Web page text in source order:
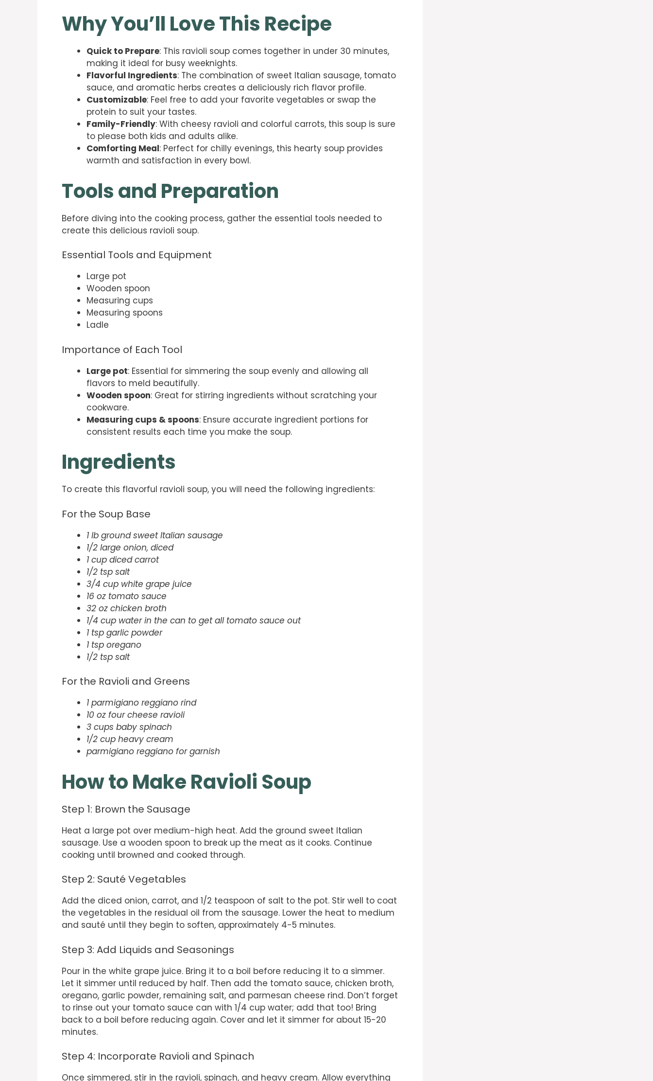
Why You’ll Love This Recipe
Quick to Prepare: This ravioli soup comes together in under 30 minutes,
making it ideal for busy weeknights.
Flavorful Ingredients: The combination of sweet Italian sausage, tomato
sauce, and aromatic herbs creates a deliciously rich flavor profile.
Customizable: Feel free to add your favorite vegetables or swap the
protein to suit your tastes.
Family-Friendly: With cheesy ravioli and colorful carrots, this soup is sure
to please both kids and adults alike.
Comforting Meal: Perfect for chilly evenings, this hearty soup provides
warmth and satisfaction in every bowl.
Tools and Preparation
Before diving into the cooking process, gather the essential tools needed to
create this delicious ravioli soup.
Essential Tools and Equipment
Large pot
Wooden spoon
Measuring cups
Measuring spoons
Ladle
Importance of Each Tool
Large pot: Essential for simmering the soup evenly and allowing all
flavors to meld beautifully.
Wooden spoon: Great for stirring ingredients without scratching your
cookware.
Measuring cups & spoons: Ensure accurate ingredient portions for
consistent results each time you make the soup.
Ingredients
To create this flavorful ravioli soup, you will need the following ingredients:
For the Soup Base
1 lb ground sweet Italian sausage
1/2 large onion, diced
1 cup diced carrot
1/2 tsp salt
3/4 cup white grape juice
16 oz tomato sauce
32 oz chicken broth
1/4 cup water in the can to get all tomato sauce out
1 tsp garlic powder
1 tsp oregano
1/2 tsp salt
For the Ravioli and Greens
1 parmigiano reggiano rind
10 oz four cheese ravioli
3 cups baby spinach
1/2 cup heavy cream
parmigiano reggiano for garnish
How to Make Ravioli Soup
Step 1: Brown the Sausage
Heat a large pot over medium-high heat. Add the ground sweet Italian
sausage. Use a wooden spoon to break up the meat as it cooks. Continue
cooking until browned and cooked through.
Step 2: Sauté Vegetables
Add the diced onion, carrot, and 1/2 teaspoon of salt to the pot. Stir well to coat
the vegetables in the residual oil from the sausage. Lower the heat to medium
and sauté until they begin to soften, approximately 4-5 minutes.
Step 3: Add Liquids and Seasonings
Pour in the white grape juice. Bring it to a boil before reducing it to a simmer.
Let it simmer until reduced by half. Then add the tomato sauce, chicken broth,
oregano, garlic powder, remaining salt, and parmesan cheese rind. Don’t forget
to rinse out your tomato sauce can with 1/4 cup water; add that too! Bring
back to a boil before reducing again. Cover and let it simmer for about 15-20
minutes.
Step 4: Incorporate Ravioli and Spinach
Once simmered, stir in the ravioli, spinach, and heavy cream. Allow everything